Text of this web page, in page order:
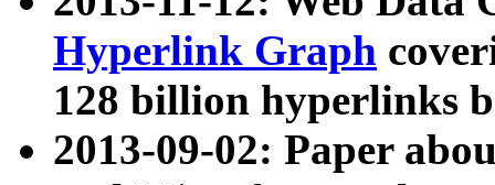
Hyperlink Graph
128 billion hyperlinks
2013-09-02: Paper